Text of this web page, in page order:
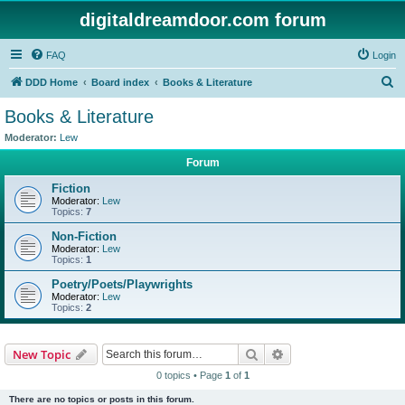
digitaldreamdoor.com forum
FAQ Login
DDD Home Board index Books & Literature
Books & Literature
Moderator: Lew
Forum
Fiction
Moderator: Lew
Topics: 7
Non-Fiction
Moderator: Lew
Topics: 1
Poetry/Poets/Playwrights
Moderator: Lew
Topics: 2
New Topic Search
0 topics • Page 1 of 1
There are no topics or posts in this forum.